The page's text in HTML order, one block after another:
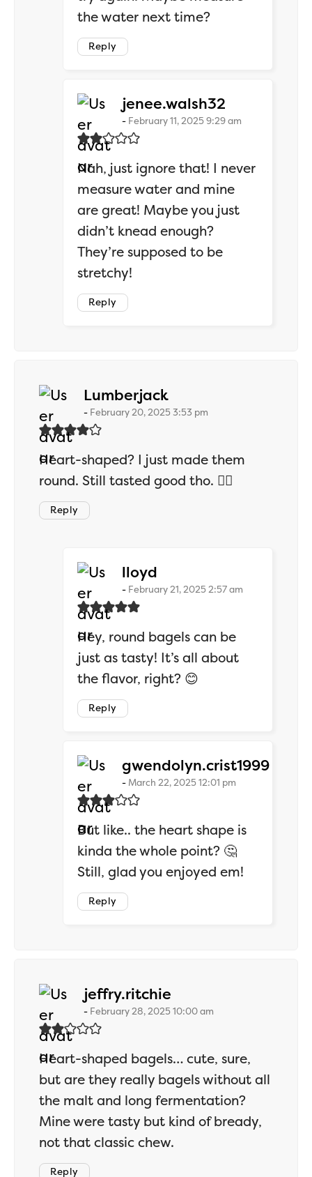
the water next time?
Reply
jenee.walsh32
February 11, 2025 9:29 am
Nah, just ignore that! I never
measure water and mine
are great! Maybe you just
didn’t knead enough?
They’re supposed to be
stretchy!
Reply
Lumberjacksays:
February 20, 2025 3:53 pm
Heart-shaped? I just made them
round. Still tasted good tho. 🤷‍♂️
Reply
lloyd
February 21, 2025 2:57 am
Hey, round bagels can be
just as tasty! It’s all about
the flavor, right? 😊
Reply
gwendolyn.crist1999says:
March 22, 2025 12:01 pm
But like.. the heart shape is
kinda the whole point? 🤔
Still, glad you enjoyed em!
Reply
jeffry.ritchie
February 28, 2025 10:00 am
Heart-shaped bagels… cute, sure,
but are they really bagels without all
the malt and long fermentation?
Mine were tasty but kind of bready,
not that classic chew.
Reply